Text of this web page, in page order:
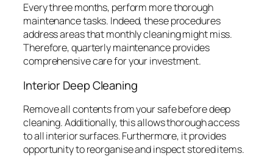
Every three months, perform more thorough
maintenance tasks. Indeed, these procedures
address areas that monthly cleaning might miss.
Therefore, quarterly maintenance provides
comprehensive care for your investment.
Interior Deep Cleaning
Remove all contents from your safe before deep
cleaning. Additionally, this allows thorough access
to all interior surfaces. Furthermore, it provides
opportunity to reorganise and inspect stored items.